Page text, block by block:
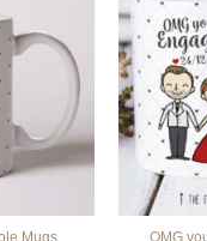
Mugs